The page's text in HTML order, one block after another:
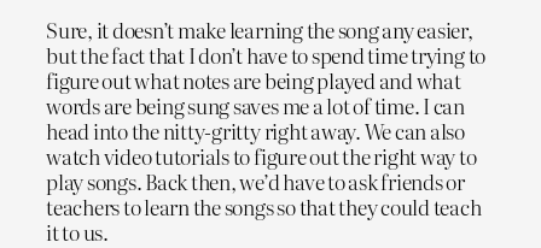
Sure, it doesn’t make learning the song any easier,
but the fact that I don’t have to spend time trying to
figure out what notes are being played and what
words are being sung saves me a lot of time. I can
head into the nitty-gritty right away. We can also
watch video tutorials to figure out the right way to
play songs. Back then, we’d have to ask friends or
teachers to learn the songs so that they could teach
it to us.